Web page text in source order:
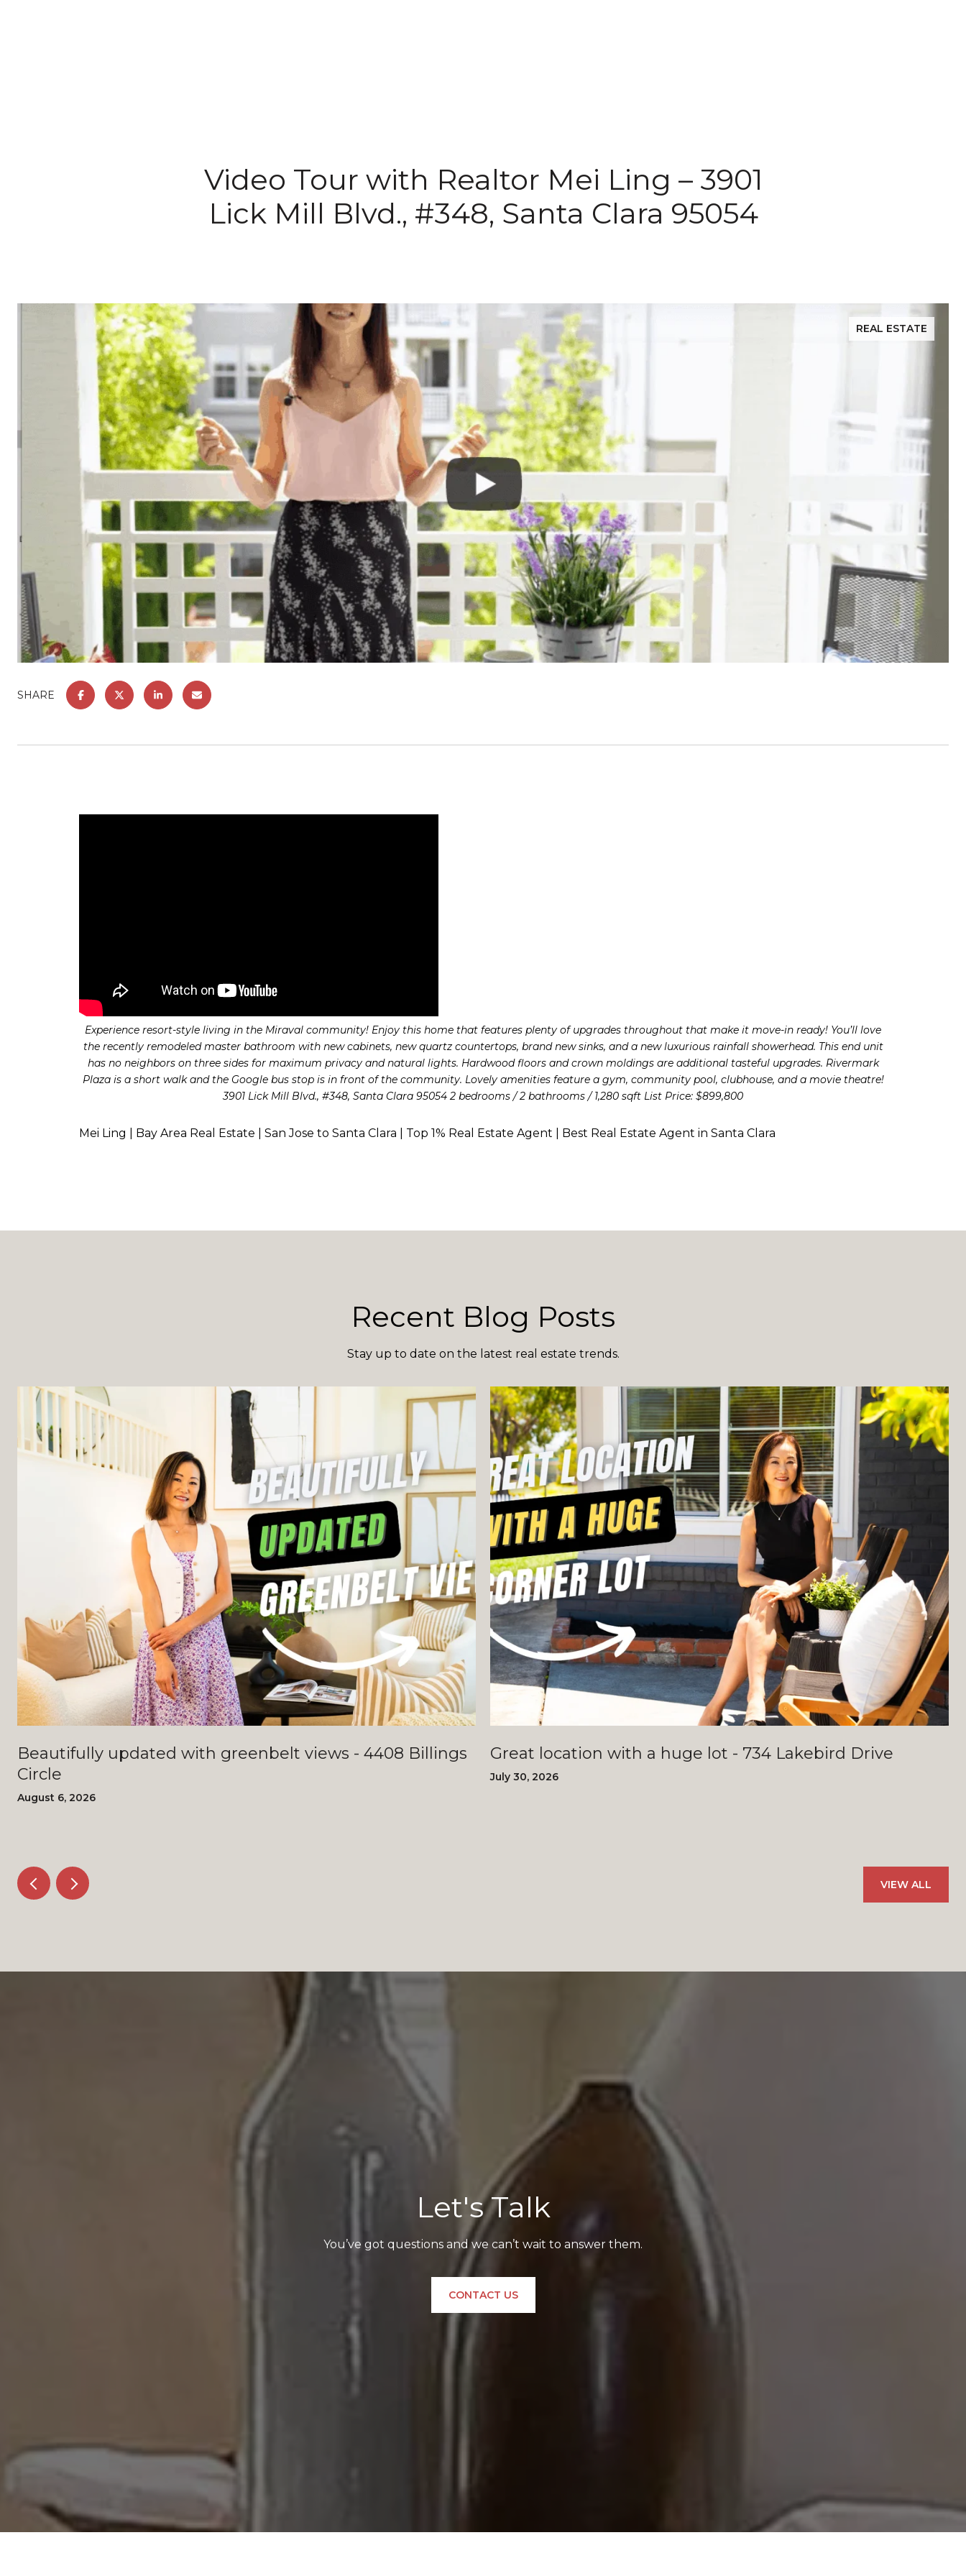
Video Tour with Realtor Mei Ling – 3901
Lick Mill Blvd., #348, Santa Clara 95054
REAL ESTATE
SHARE
Experience resort-style living in the Miraval community! Enjoy this home that features plenty of upgrades throughout that make it move-in ready! You’ll love
the recently remodeled master bathroom with new cabinets, new quartz countertops, brand new sinks, and a new luxurious rainfall showerhead. This end unit
has no neighbors on three sides for maximum privacy and natural lights. Hardwood floors and crown moldings are additional tasteful upgrades. Rivermark
Plaza is a short walk and the Google bus stop is in front of the community. Lovely amenities feature a gym, community pool, clubhouse, and a movie theatre!
3901 Lick Mill Blvd., #348, Santa Clara 95054 2 bedrooms / 2 bathrooms / 1,280 sqft List Price: $899,800
Mei Ling | Bay Area Real Estate | San Jose to Santa Clara | Top 1% Real Estate Agent | Best Real Estate Agent in Santa Clara
Recent Blog Posts
Stay up to date on the latest real estate trends.
Beautifully updated with greenbelt views - 4408 Billings
Circle
August 6, 2026
Great location with a huge lot - 734 Lakebird Drive
July 30, 2026
VIEW ALL
Let's Talk
You’ve got questions and we can’t wait to answer them.
CONTACT US